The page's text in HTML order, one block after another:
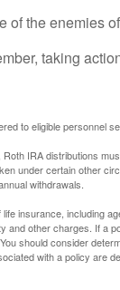
the enemies
taking
to eligible personnel
IRA distributions
under certain other
withdrawals.
insurance, including
other charges. If a
should consider
with a policy are